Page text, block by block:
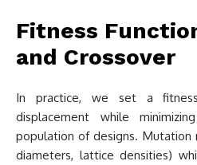
Fitness
and Crossover
In practice, we set a fitness
displacement while
population of designs. Mutation
diameters, lattice densities)